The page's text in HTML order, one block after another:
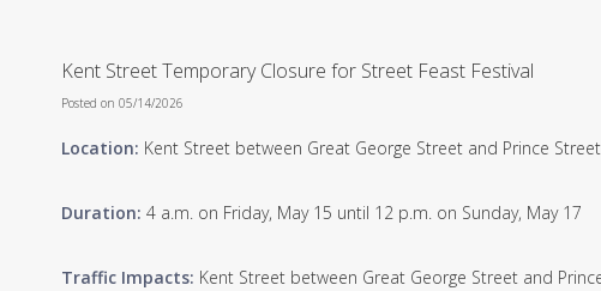
Kent Street Temporary Closure for Street Feast Festival
Posted on 05/14/2026
Location: Kent Street between Great George Street and Prince Street
Duration: 4 a.m. on Friday, May 15 until 12 p.m. on Sunday, May 17
Traffic Impacts: Kent Street between Great George Street and